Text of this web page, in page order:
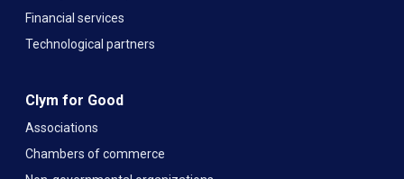
Financial services
Technological partners
Clym for Good
Associations
Chambers of commerce